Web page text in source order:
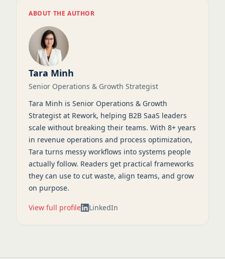
ABOUT THE AUTHOR
Tara Minh
Senior Operations & Growth Strategist
Tara Minh is Senior Operations & Growth
Strategist at Rework, helping B2B SaaS leaders
scale without breaking their teams. With 8+ years
in revenue operations and process optimization,
Tara turns messy workflows into systems people
actually follow. Readers get practical frameworks
they can use to cut waste, align teams, and grow
on purpose.
View full profile LinkedIn